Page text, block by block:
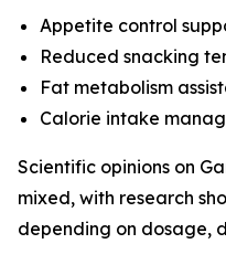
Appetite control
Reduced snacking
Fat metabolism
Calorie intake
Scientific opinions on
mixed, with research
depending on dosage,